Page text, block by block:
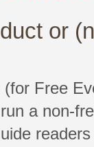
or
Free
a non-